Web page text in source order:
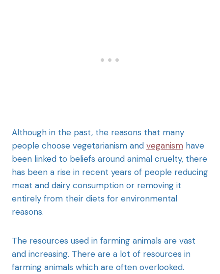
Although in the past, the reasons that many
people choose vegetarianism and veganism have
been linked to beliefs around animal cruelty, there
has been a rise in recent years of people reducing
meat and dairy consumption or removing it
entirely from their diets for environmental
reasons.
The resources used in farming animals are vast
and increasing. There are a lot of resources in
farming animals which are often overlooked.